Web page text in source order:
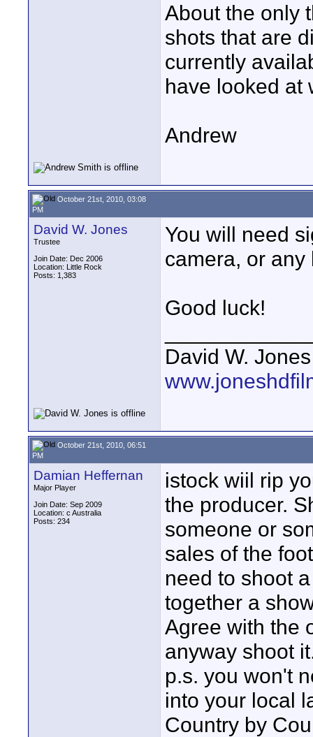
About the only
shots that are
currently
have looked at
Andrew
October 21st, 2010, 03:08
PM
David W. Jones
Trustee
Join Date: Dec 2006
Location: Little Rock
Posts: 1,383
You will need
camera, or
Good luck!
David W. Jones
October 21st, 2010, 06:51
PM
Damian Heffernan
Major Player
Join Date: Sep 2009
Location: c Australia
Posts: 234
istock wiil rip
the producer.
someone or
sales of the
need to shoot
together a
Agree with the
anyway shoot
p.s. you won't
into your local
Country by